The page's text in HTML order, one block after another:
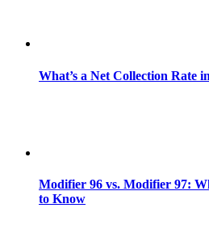
What’s a Net Collection Rate
Modifier 96 vs. Modifier 97:
to Know